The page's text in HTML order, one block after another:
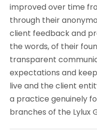
improved over time
through their
client feedback and
the words, of their
transparent
expectations and
live and the client
a practice genuinely
branches of the Lylux